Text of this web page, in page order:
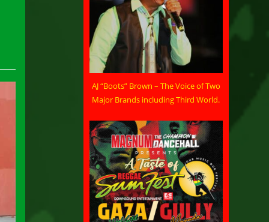
AJ “Boots” Brown – The Voice of Two
Major Brands including Third World.